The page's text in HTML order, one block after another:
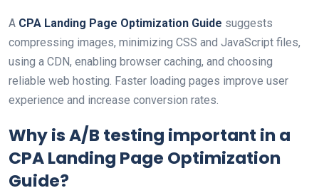
A CPA Landing Page Optimization Guide suggests
compressing images, minimizing CSS and JavaScript files,
using a CDN, enabling browser caching, and choosing
reliable web hosting. Faster loading pages improve user
experience and increase conversion rates.
Why is A/B testing important in a
CPA Landing Page Optimization
Guide?